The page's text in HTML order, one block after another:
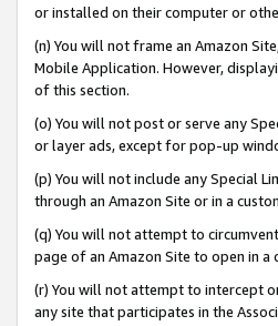
or installed on their computer or
(n) You will not frame an Amazon
Mobile Application. However,
of this section.
(o) You will not post or serve any
or layer ads, except for pop-up
(p) You will not include any Special
through an Amazon Site or in a
(q) You will not attempt to
page of an Amazon Site to open in a
(r) You will not attempt to intercept
any site that participates in the